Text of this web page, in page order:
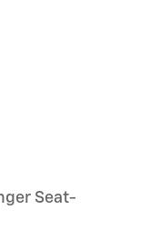
Seat-